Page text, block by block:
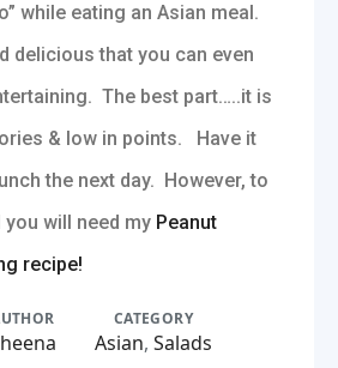
while eating an Asian meal.
delicious that you can even
The best part…..it is
& low in points. Have it
the next day. However, to
will need my Peanut
recipe!
CATEGORY
Asian, Salads